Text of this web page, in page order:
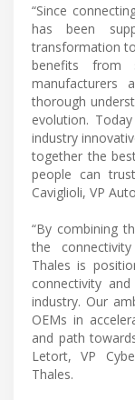
“Since
has been
transformation
benefits from
manufacturers
thorough
evolution.
industry
together the
people can
Caviglioli, VP
“By combining
the
Thales is
connectivity
industry. Our
OEMs in
and path
Letort, VP
Thales.